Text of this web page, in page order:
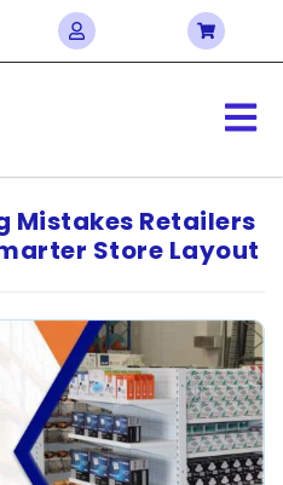
Mistakes Retailers
Store Layout